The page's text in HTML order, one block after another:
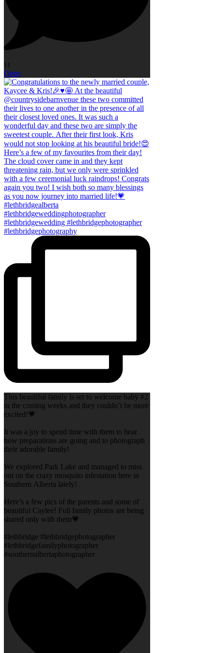
11
Open
This beautiful family is set to welcome baby #2
in the coming weeks and they couldn’t be more
excited!💗
It was a joy to spend time with them to hear
how preparations are going and to photograph
their adorable family!
We explored Park Lake and managed to miss
out on the crazy mosquito infestation here in
Southern Alberta lately!
Here’s a few pics of the parents and some of
beautiful Caylee! Full family photos are being
shared only with them💗
#lethbridge #lethbridgephotographer
#lethbridgefamilyphotographer
#southernalbertaphotographer